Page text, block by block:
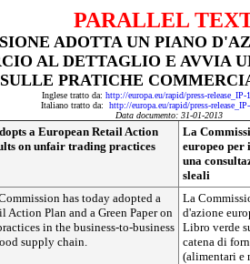
PARALLEL
ADOTTA UN PIANO
AL DETTAGLIO E AVVIA
SULLE PRATICHE
Inglese tratto da: http://europa.eu/rapid/press-release_IP-
Italiano tratto da: http://europa.eu/rapid/press-
Data documento: 31-01-2013
a European Retail Action
on unfair trading practices
La
europeo per
una
sleali
has today adopted a
Action Plan and a Green Paper on
in the business-to-business
supply chain.
La
d'azione
Libro verde
catena di
(alimentari e